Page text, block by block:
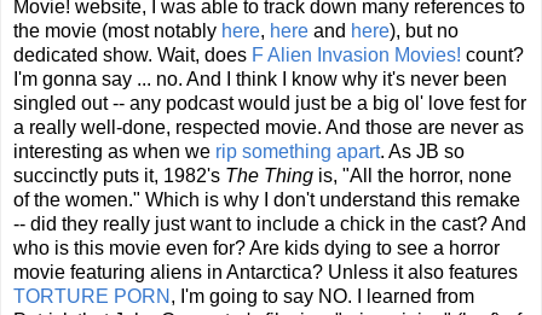
Movie! website, I was able to track down many references to
the movie (most notably here, here and here), but no
dedicated show. Wait, does F Alien Invasion Movies! count?
I'm gonna say ... no. And I think I know why it's never been
singled out -- any podcast would just be a big ol' love fest for
a really well-done, respected movie. And those are never as
interesting as when we rip something apart. As JB so
succinctly puts it, 1982's The Thing is, "All the horror, none
of the women." Which is why I don't understand this remake
-- did they really just want to include a chick in the cast? And
who is this movie even for? Are kids dying to see a horror
movie featuring aliens in Antarctica? Unless it also features
TORTURE PORN , I'm going to say NO. I learned from